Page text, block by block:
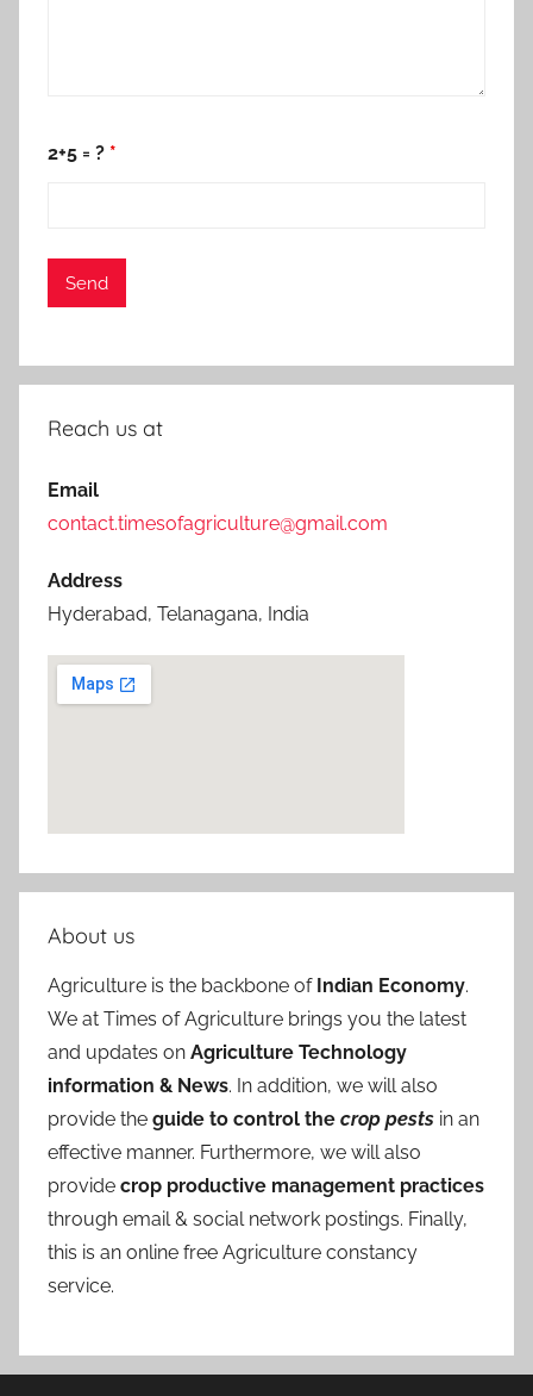
2+5 = ? *
Reach us at
Email
contact.timesofagriculture@gmail.com
Address
Hyderabad, Telanagana, India
About us
Agriculture is the backbone of Indian Economy.
We at Times of Agriculture brings you the latest
and updates on Agriculture Technology
information & News. In addition, we will also
provide the guide to control the crop pests in an
effective manner. Furthermore, we will also
provide crop productive management practices
through email & social network postings. Finally,
this is an online free Agriculture constancy
service.